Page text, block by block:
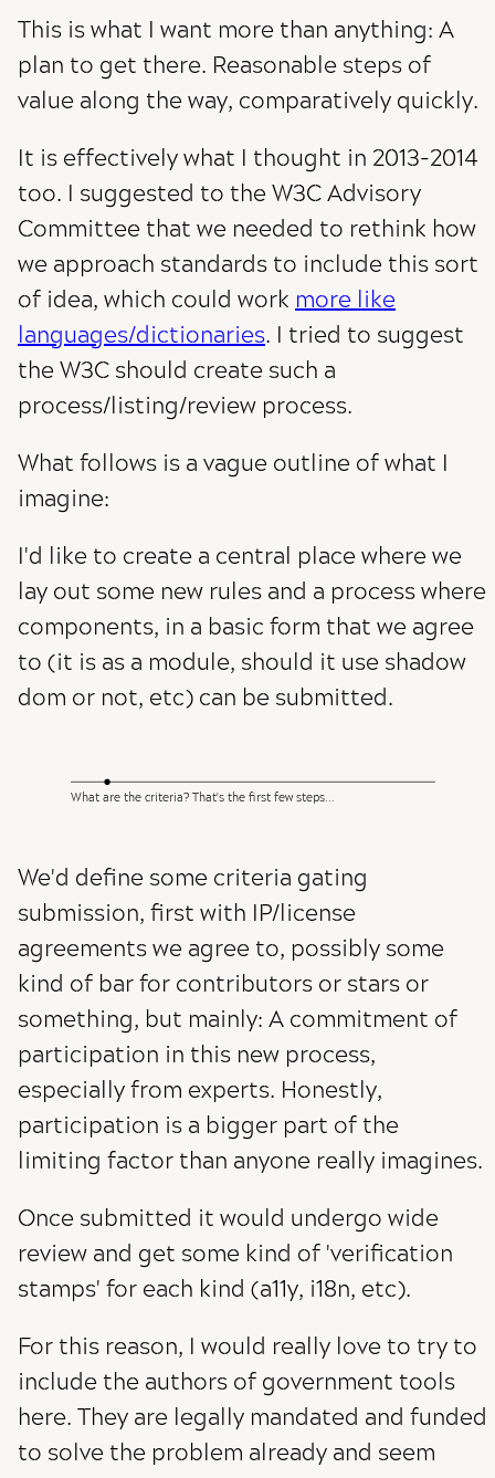
This is what I want more than anything: A
plan to get there. Reasonable steps of
value along the way, comparatively quickly.
It is effectively what I thought in 2013-2014
too. I suggested to the W3C Advisory
Committee that we needed to rethink how
we approach standards to include this sort
of idea, which could workmore like
languages/dictionaries. I tried to suggest
the W3C should create such a
process/listing/review process.
What follows is a vague outline of what I
imagine:
I'd like to create a central place where we
lay out some new rules and a process where
components, in a basic form that we agree
to (it is as a module, should it use shadow
dom or not, etc) can be submitted.
What are the criteria? That's the first few steps...
We'd define some criteria gating
submission, first with IP/license
agreements we agree to, possibly some
kind of bar for contributors or stars or
something, but mainly: A commitment of
participation in this new process,
especially from experts. Honestly,
participation is a bigger part of the
limiting factor than anyone really imagines.
Once submitted it would undergo wide
review and get some kind of 'verification
stamps' for each kind (a11y, i18n, etc).
For this reason, I would really love to try to
include the authors of government tools
here. They are legally mandated and funded
to solve the problem already and seem